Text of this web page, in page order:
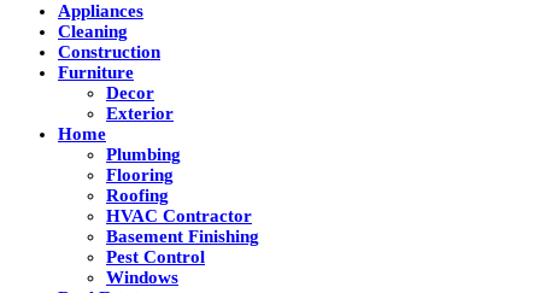
Appliances
Cleaning
Construction
Furniture
Decor
Exterior
Home
Plumbing
Flooring
Roofing
HVAC Contractor
Basement Finishing
Pest Control
Windows